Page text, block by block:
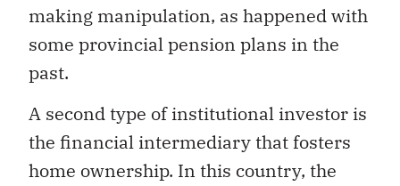
making manipulation, as happened with
some provincial pension plans in the
past.
A second type of institutional investor is
the financial intermediary that fosters
home ownership. In this country, the